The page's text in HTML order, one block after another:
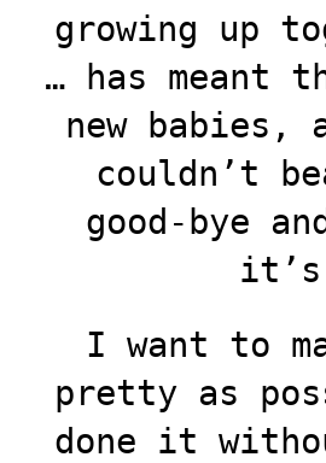
growing up
… has meant
new babies,
couldn’t
good-bye
I want to
pretty as
done it